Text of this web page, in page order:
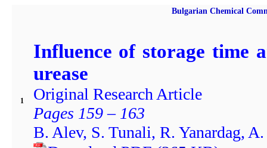
Bulgarian Chemical
1
Influence of storage time
urease
Original Research Article
Pages 159 – 163
B. Alev, S. Tunali, R. Yanardag, A.